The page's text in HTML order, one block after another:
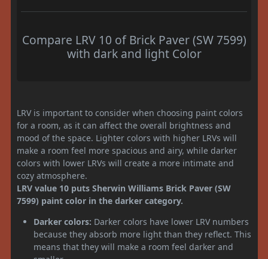
Compare LRV 10 of Brick Paver (SW 7599)
with dark and light Color
LRV is important to consider when choosing paint colors
for a room, as it can affect the overall brightness and
mood of the space. Lighter colors with higher LRVs will
make a room feel more spacious and airy, while darker
colors with lower LRVs will create a more intimate and
cozy atmosphere.
LRV value 10 puts Sherwin Williams Brick Paver (SW
7599) paint color in the darker category.
Darker colors: Darker colors have lower LRV numbers
because they absorb more light than they reflect. This
means that they will make a room feel darker and